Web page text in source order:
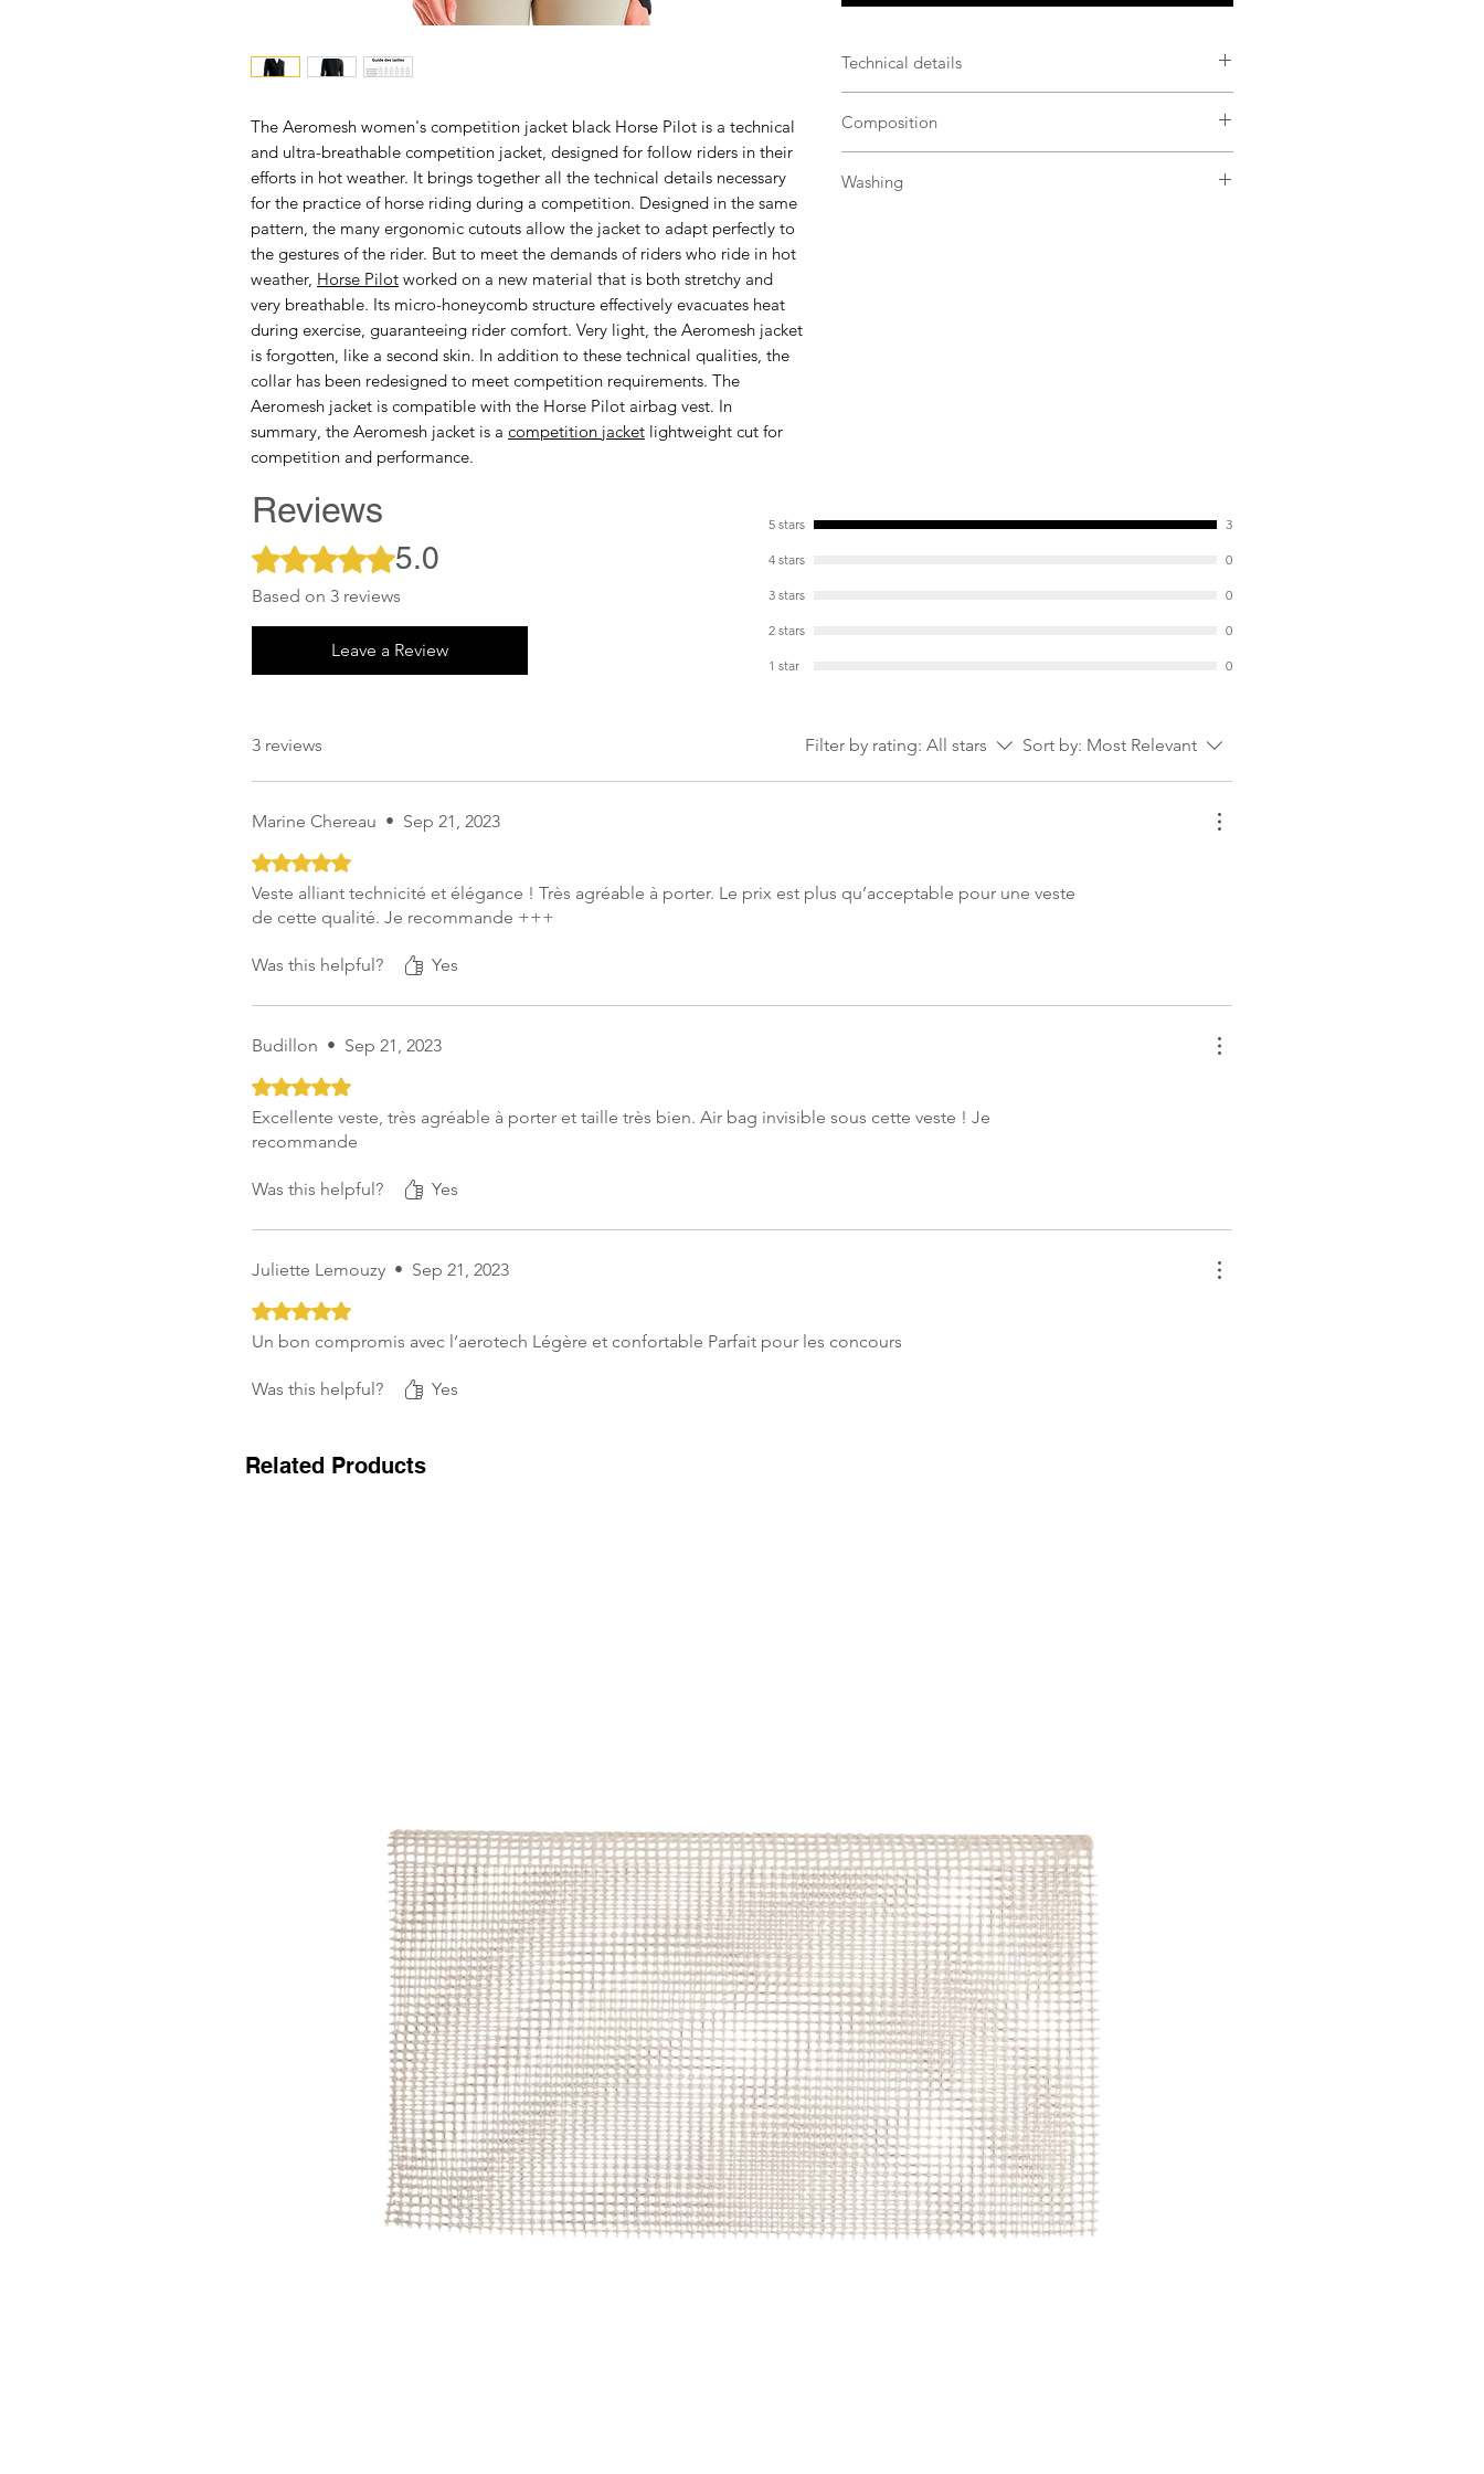
The Aeromesh women's competition jacket black Horse Pilot is a technical
and ultra-breathable competition jacket, designed for follow riders in their
efforts in hot weather. It brings together all the technical details necessary
for the practice of horse riding during a competition. Designed in the same
pattern, the many ergonomic cutouts allow the jacket to adapt perfectly to
the gestures of the rider. But to meet the demands of riders who ride in hot
weather, Horse Pilot worked on a new material that is both stretchy and
very breathable. Its micro-honeycomb structure effectively evacuates heat
during exercise, guaranteeing rider comfort. Very light, the Aeromesh jacket
is forgotten, like a second skin. In addition to these technical qualities, the
collar has been redesigned to meet competition requirements. The
Aeromesh jacket is compatible with the Horse Pilot airbag vest. In
summary, the Aeromesh jacket is a competition jacket lightweight cut for
competition and performance.
Technical details
ideal for warmer seasons
Ergonomic and fitted shape: more flexibility and
freedom of movement
Weight: 359g in size S
Composition
Washing
Reviews
Rated 5 out of 5 stars.5.0
Based on 3 reviews
Leave a Review
5 stars 3
4 stars 0
3 stars 0
2 stars 0
1 star 0
3 reviews Filter by rating: All stars Sort by: Most Relevant
Marine Chereau • Sep 21, 2023
Rated 5 out of 5 stars.
Veste alliant technicité et élégance ! Très agréable à porter. Le prix est plus qu’acceptable pour une veste
de cette qualité. Je recommande +++
Was this helpful? Yes
Budillon • Sep 21, 2023
Rated 5 out of 5 stars.
Excellente veste, très agréable à porter et taille très bien. Air bag invisible sous cette veste ! Je
recommande
Was this helpful? Yes
Juliette Lemouzy • Sep 21, 2023
Rated 5 out of 5 stars.
Un bon compromis avec l’aerotech Légère et confortable Parfait pour les concours
Was this helpful? Yes
Related Products